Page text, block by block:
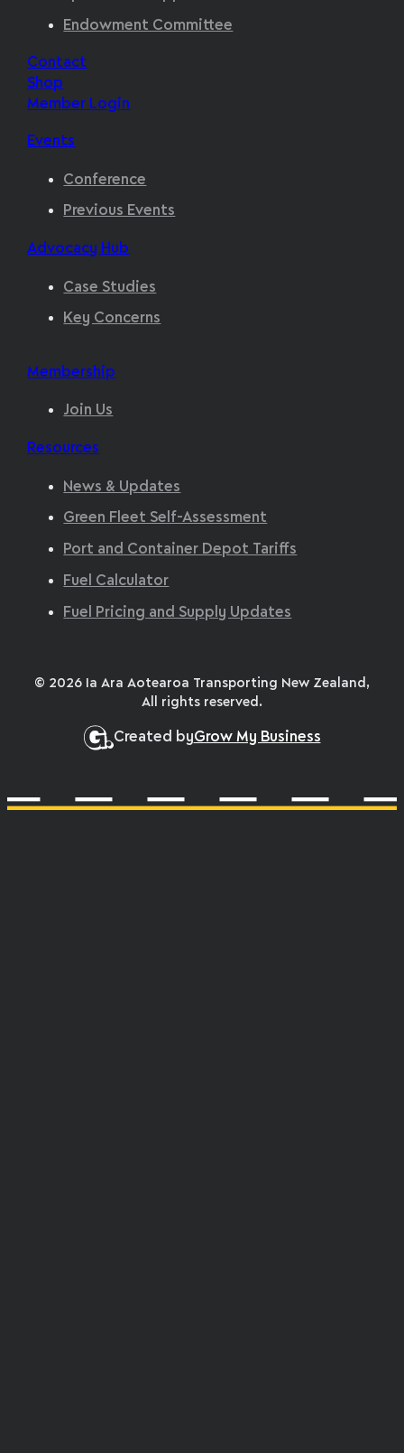
Endowment Committee
Contact
Shop
Member Login
Events
Conference
Previous Events
Advocacy Hub
Case Studies
Key Concerns
Membership
Join Us
Resources
News & Updates
Green Fleet Self-Assessment
Port and Container Depot Tariffs
Fuel Calculator
Fuel Pricing and Supply Updates
Created byGrow My Business
© 2026 Ia Ara Aotearoa Transporting New Zealand,
All rights reserved.